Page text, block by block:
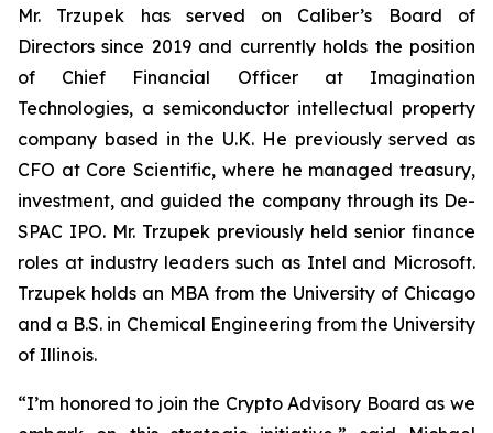
Mr. Trzupek has served on Caliber’s Board of
Directors since 2019 and currently holds the position
of Chief Financial Officer at Imagination
Technologies, a semiconductor intellectual property
company based in the U.K. He previously served as
CFO at Core Scientific, where he managed treasury,
investment, and guided the company through its De-
SPAC IPO. Mr. Trzupek previously held senior finance
roles at industry leaders such as Intel and Microsoft.
Trzupek holds an MBA from the University of Chicago
and a B.S. in Chemical Engineering from the University
of Illinois.
“I’m honored to join the Crypto Advisory Board as we